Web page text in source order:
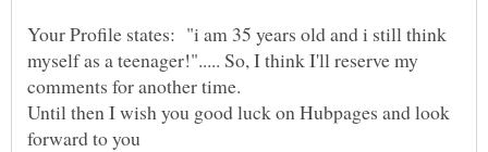
Your Profile states: "i am 35 years old and i still think
myself as a teenager!"..... So, I think I'll reserve my
comments for another time.
Until then I wish you good luck on Hubpages and look
forward to you